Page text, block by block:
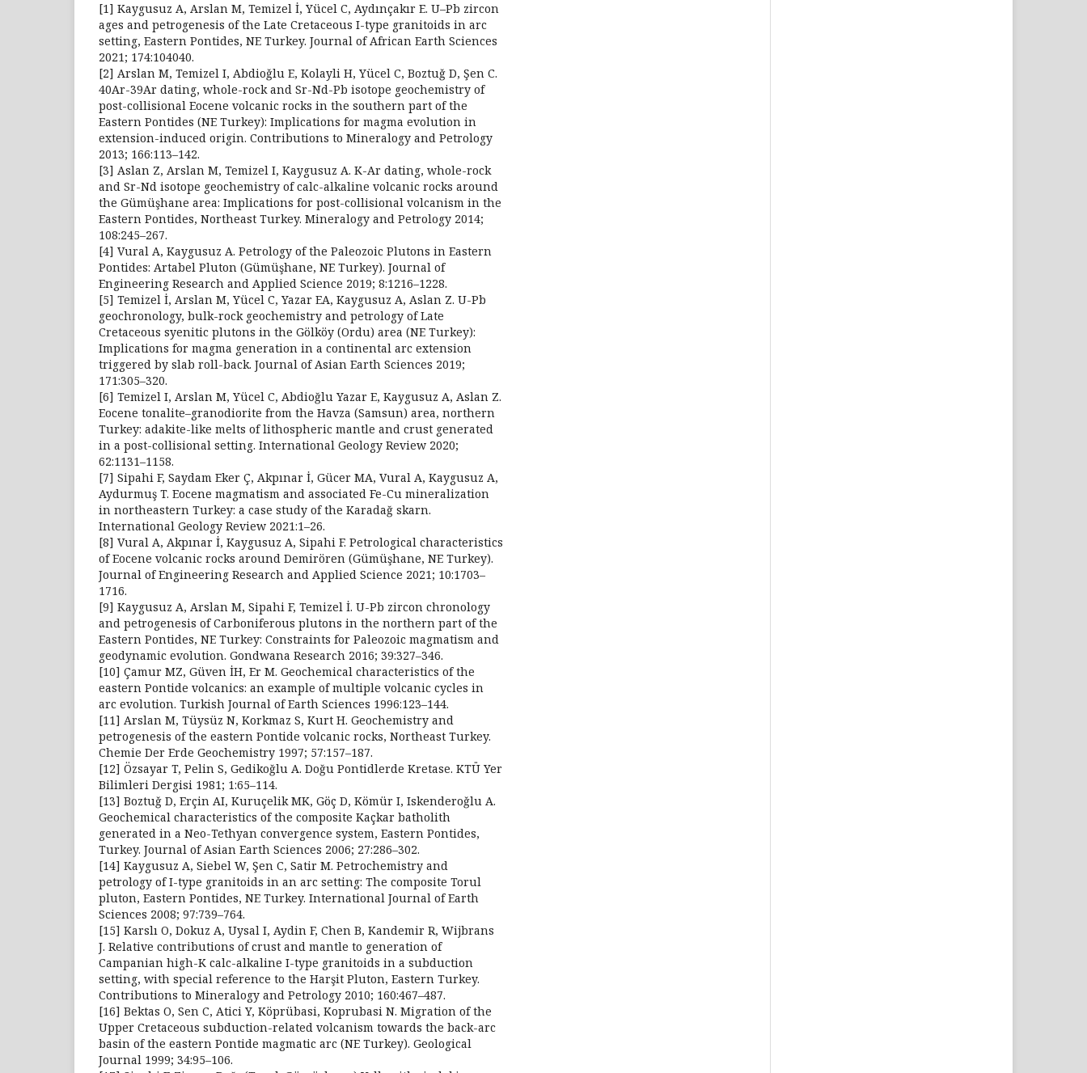
[1] Kaygusuz A, Arslan M, Temizel İ, Yücel C, Aydınçakır E. U–Pb zircon
ages and petrogenesis of the Late Cretaceous I-type granitoids in arc
setting, Eastern Pontides, NE Turkey. Journal of African Earth Sciences
2021; 174:104040.
[2] Arslan M, Temizel I, Abdioǧlu E, Kolayli H, Yücel C, Boztuǧ D, Şen C.
40Ar-39Ar dating, whole-rock and Sr-Nd-Pb isotope geochemistry of
post-collisional Eocene volcanic rocks in the southern part of the
Eastern Pontides (NE Turkey): Implications for magma evolution in
extension-induced origin. Contributions to Mineralogy and Petrology
2013; 166:113–142.
[3] Aslan Z, Arslan M, Temizel I, Kaygusuz A. K-Ar dating, whole-rock
and Sr-Nd isotope geochemistry of calc-alkaline volcanic rocks around
the Gümüşhane area: Implications for post-collisional volcanism in the
Eastern Pontides, Northeast Turkey. Mineralogy and Petrology 2014;
108:245–267.
[4] Vural A, Kaygusuz A. Petrology of the Paleozoic Plutons in Eastern
Pontides: Artabel Pluton (Gümüşhane, NE Turkey). Journal of
Engineering Research and Applied Science 2019; 8:1216–1228.
[5] Temizel İ, Arslan M, Yücel C, Yazar EA, Kaygusuz A, Aslan Z. U-Pb
geochronology, bulk-rock geochemistry and petrology of Late
Cretaceous syenitic plutons in the Gölköy (Ordu) area (NE Turkey):
Implications for magma generation in a continental arc extension
triggered by slab roll-back. Journal of Asian Earth Sciences 2019;
171:305–320.
[6] Temizel I, Arslan M, Yücel C, Abdioğlu Yazar E, Kaygusuz A, Aslan Z.
Eocene tonalite–granodiorite from the Havza (Samsun) area, northern
Turkey: adakite-like melts of lithospheric mantle and crust generated
in a post-collisional setting. International Geology Review 2020;
62:1131–1158.
[7] Sipahi F, Saydam Eker Ç, Akpınar İ, Gücer MA, Vural A, Kaygusuz A,
Aydurmuş T. Eocene magmatism and associated Fe-Cu mineralization
in northeastern Turkey: a case study of the Karadağ skarn.
International Geology Review 2021:1–26.
[8] Vural A, Akpınar İ, Kaygusuz A, Sipahi F. Petrological characteristics
of Eocene volcanic rocks around Demirören (Gümüşhane, NE Turkey).
Journal of Engineering Research and Applied Science 2021; 10:1703–
1716.
[9] Kaygusuz A, Arslan M, Sipahi F, Temizel İ. U-Pb zircon chronology
and petrogenesis of Carboniferous plutons in the northern part of the
Eastern Pontides, NE Turkey: Constraints for Paleozoic magmatism and
geodynamic evolution. Gondwana Research 2016; 39:327–346.
[10] Çamur MZ, Güven İH, Er M. Geochemical characteristics of the
eastern Pontide volcanics: an example of multiple volcanic cycles in
arc evolution. Turkish Journal of Earth Sciences 1996:123–144.
[11] Arslan M, Tüysüz N, Korkmaz S, Kurt H. Geochemistry and
petrogenesis of the eastern Pontide volcanic rocks, Northeast Turkey.
Chemie Der Erde Geochemistry 1997; 57:157–187.
[12] Özsayar T, Pelin S, Gedikoğlu A. Doğu Pontidlerde Kretase. KTÜ Yer
Bilimleri Dergisi 1981; 1:65–114.
[13] Boztuǧ D, Erçin AI, Kuruçelik MK, Göç D, Kömür I, Iskenderoǧlu A.
Geochemical characteristics of the composite Kaçkar batholith
generated in a Neo-Tethyan convergence system, Eastern Pontides,
Turkey. Journal of Asian Earth Sciences 2006; 27:286–302.
[14] Kaygusuz A, Siebel W, Şen C, Satir M. Petrochemistry and
petrology of I-type granitoids in an arc setting: The composite Torul
pluton, Eastern Pontides, NE Turkey. International Journal of Earth
Sciences 2008; 97:739–764.
[15] Karslı O, Dokuz A, Uysal I, Aydin F, Chen B, Kandemir R, Wijbrans
J. Relative contributions of crust and mantle to generation of
Campanian high-K calc-alkaline I-type granitoids in a subduction
setting, with special reference to the Harşit Pluton, Eastern Turkey.
Contributions to Mineralogy and Petrology 2010; 160:467–487.
[16] Bektas O, Sen C, Atici Y, Köprübasi, Koprubasi N. Migration of the
Upper Cretaceous subduction-related volcanism towards the back-arc
basin of the eastern Pontide magmatic arc (NE Turkey). Geological
Journal 1999; 34:95–106.